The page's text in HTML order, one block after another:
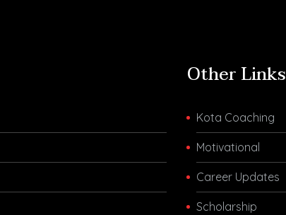
Other Links
Kota Coaching
Motivational
Career Updates
Scholarship